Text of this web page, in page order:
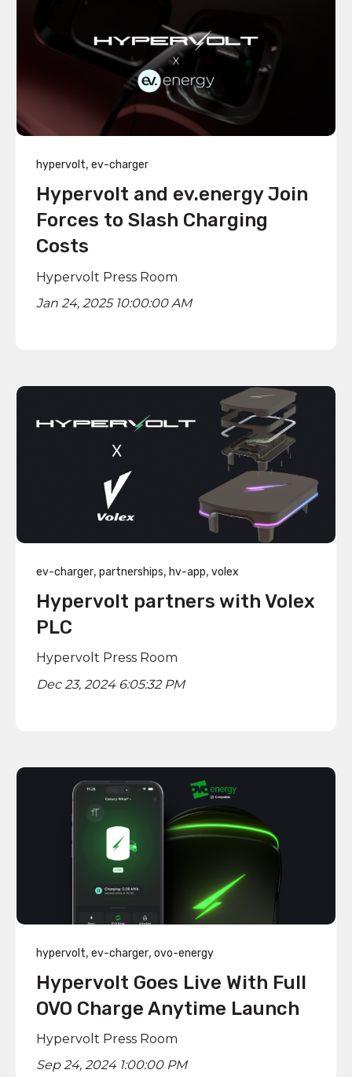
hypervolt, ev-charger
Hypervolt and ev.energy Join
Forces to Slash Charging
Costs
Hypervolt Press Room
Jan 24, 2025 10:00:00 AM
ev-charger, partnerships, hv-app, volex
Hypervolt partners with Volex
PLC
Hypervolt Press Room
Dec 23, 2024 6:05:32 PM
hypervolt, ev-charger, ovo-energy
Hypervolt Goes Live With Full
OVO Charge Anytime Launch
Hypervolt Press Room
Sep 24, 2024 1:00:00 PM